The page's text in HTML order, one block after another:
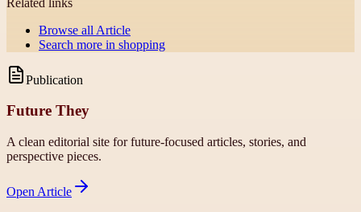
Browse all Article
Search more in shopping
Publication
Future They
A clean editorial site for future-focused articles, stories, and
perspective pieces.
Open Article